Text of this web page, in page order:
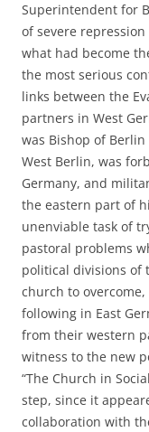
Superintendent for
of severe
what had become
the most serious
links between the
partners in West
was Bishop of
West Berlin, was
Germany, and
the eastern part of
unenviable task of
pastoral problems
political divisions of
church to
following in East
from their western
witness to the new
“The Church in
step, since it
collaboration with